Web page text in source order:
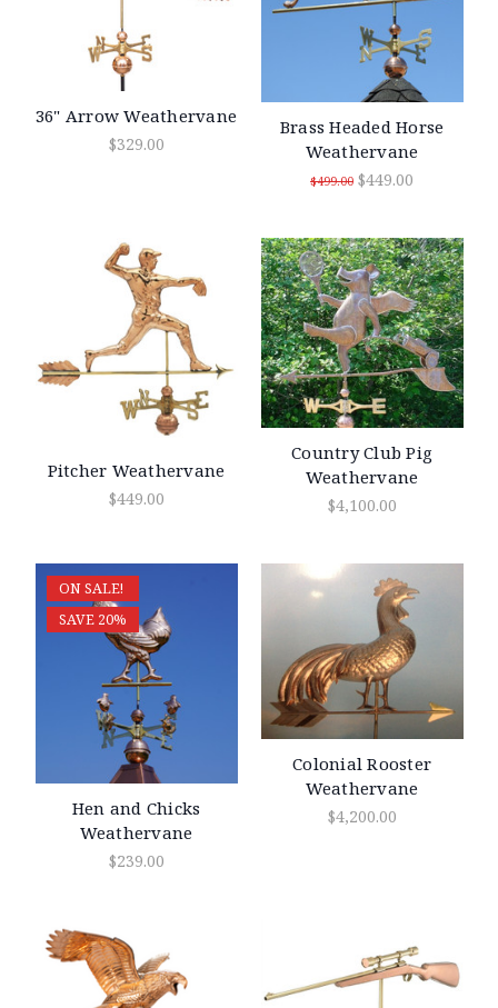
36" Arrow Weathervane
$329.00
Brass Headed Horse
Weathervane
$499.00 $449.00
Pitcher Weathervane
$449.00
Country Club Pig
Weathervane
$4,100.00
ON SALE!
SAVE 20%
Hen and Chicks
Weathervane
$239.00
Colonial Rooster
Weathervane
$4,200.00